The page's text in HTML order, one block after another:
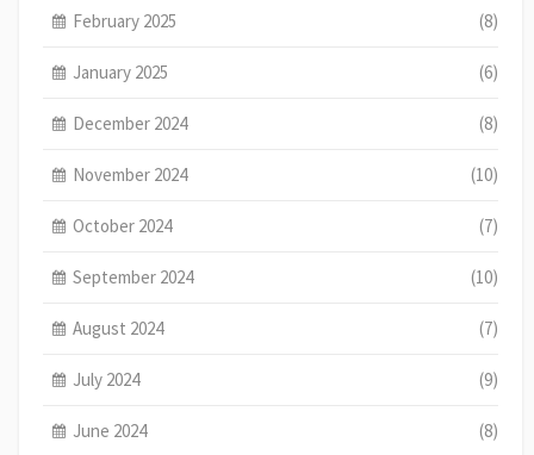
February 2025 (8)
January 2025 (6)
December 2024 (8)
November 2024 (10)
October 2024 (7)
September 2024 (10)
August 2024 (7)
July 2024 (9)
June 2024 (8)